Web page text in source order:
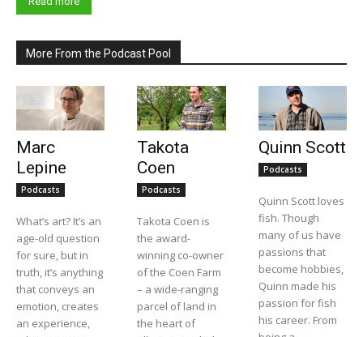
More From the Podcast Pool
Marc
Lepine
Podcasts
What’s art? It’s an
age-old question
for sure, but in
truth, it’s anything
that conveys an
emotion, creates
an experience,
Takota
Coen
Podcasts
Takota Coen is
the award-
winning co-owner
of the Coen Farm
– a wide-ranging
parcel of land in
the heart of
Quinn Scott
Podcasts
Quinn Scott loves
fish. Though
many of us have
passions that
become hobbies,
Quinn made his
passion for fish
his career. From